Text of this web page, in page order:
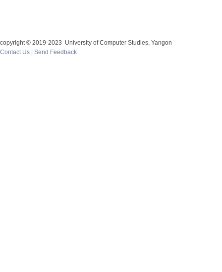
copyright © 2019-2023 University of Computer Studies, Yangon
Contact Us
Send Feedback